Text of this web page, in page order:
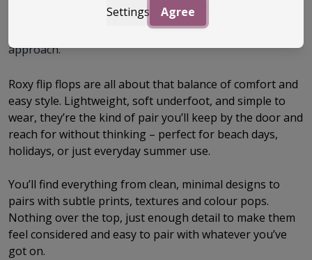
Quiksilver, it quickly carved out its own identity –
combining surf heritage with a more playful, style-led
approach.
Roxy flip flops are all about that balance of comfort and
easy style. Lightweight, soft underfoot, and simple to
wear, they’re the kind of pair you’ll keep by the door and
reach for without thinking – perfect for beach days,
holidays, or just everyday summer use.
You’ll find everything from clean, minimal designs to
pairs with subtle prints, textures and colour pops.
Nothing over the top, just enough detail to make them
feel considered and easy to pair with whatever you’ve
got on.
Settings
Agree